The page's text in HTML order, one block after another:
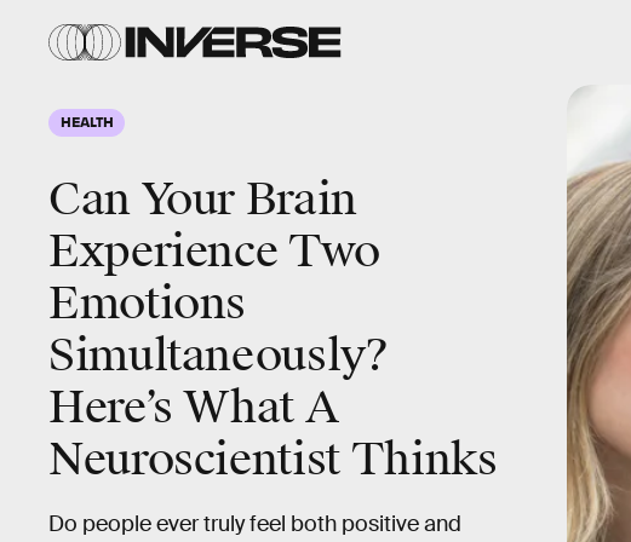
HEALTH
Can Your Brain
Experience Two
Emotions
Simultaneously?
Here’s What A
Neuroscientist Thinks
Do people ever truly feel both positive and